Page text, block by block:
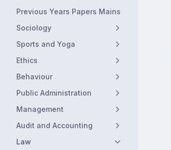
Previous Years Papers Mains
Sociology
Sports and Yoga
Ethics
Behaviour
Public Administration
Management
Audit and Accounting
Law